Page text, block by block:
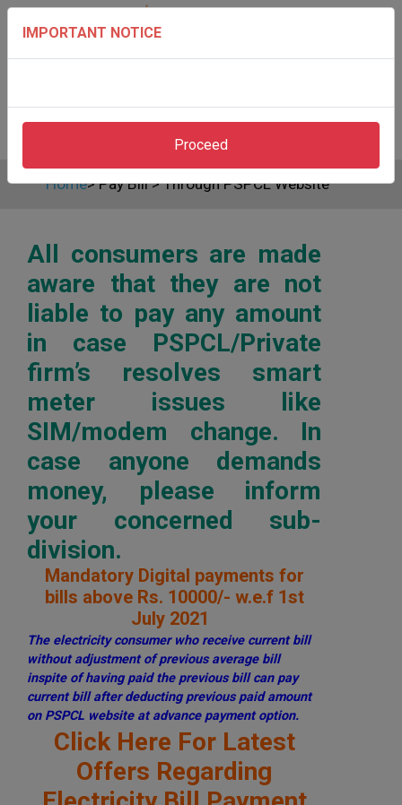
Home>Pay Bill>Through PSPCL Website
All consumers are made
aware that they are not
liable to pay any amount
in case PSPCL/Private
firm’s resolves smart
meter issues like
SIM/modem change. In
case anyone demands
money, please inform
your concerned sub-
division.
Mandatory Digital payments for
bills above Rs. 10000/- w.e.f 1st
July 2021
The electricity consumer who receive current bill
without adjustment of previous average bill
inspite of having paid the previous bill can pay
current bill after deducting previous paid amount
on PSPCL website at advance payment option.
Click Here For Latest
Offers Regarding
IMPORTANT NOTICE
Proceed